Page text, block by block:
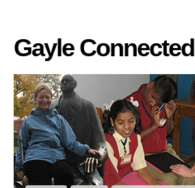
Gayle Connected